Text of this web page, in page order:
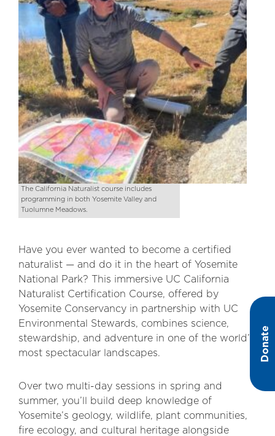
Donate
The California Naturalist course includes
programming in both Yosemite Valley and
Tuolumne Meadows.
Have you ever wanted to become a certified
naturalist — and do it in the heart of Yosemite
National Park? This immersive UC California
Naturalist Certification Course, offered by
Yosemite Conservancy in partnership with UC
Environmental Stewards, combines science,
stewardship, and adventure in one of the world’s
most spectacular landscapes.
Over two multi-day sessions in spring and
summer, you’ll build deep knowledge of
Yosemite’s geology, wildlife, plant communities,
fire ecology, and cultural heritage alongside